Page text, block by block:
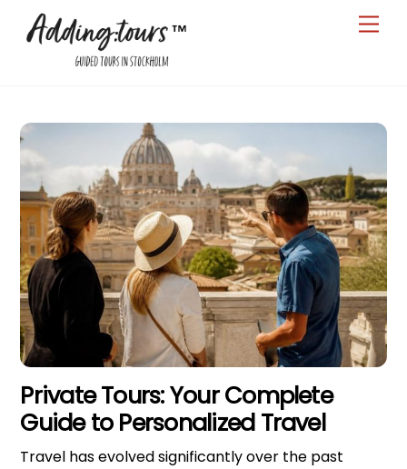
Private Tours: Your Complete
Guide to Personalized Travel
Travel has evolved significantly over the past